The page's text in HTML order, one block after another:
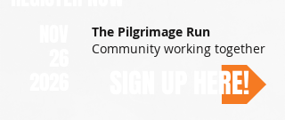
The Pilgrimage Run
Community working together
SIGN UP HERE!